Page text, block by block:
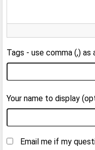
Tags - use comma (,) as
Your name to display
Email me if my